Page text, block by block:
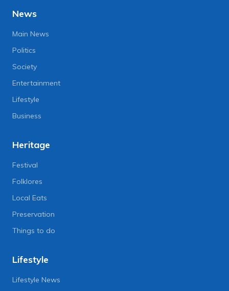
News
Main News
Politics
Society
Entertainment
Lifestyle
Business
Heritage
Festival
Folklores
Local Eats
Preservation
Things to do
Lifestyle
Lifestyle News